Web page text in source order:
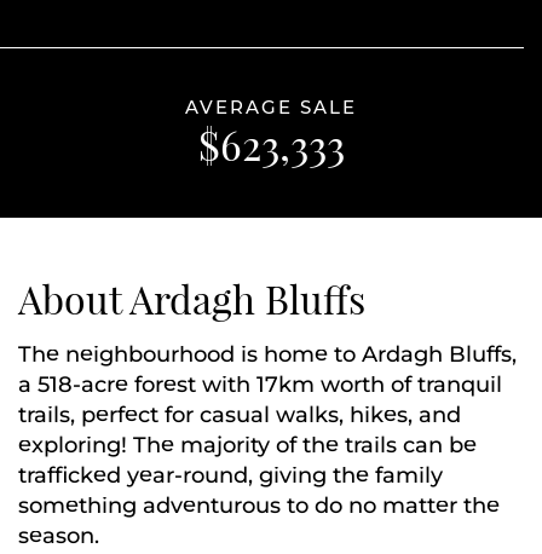
AVERAGE SALE
$623,333
About Ardagh Bluffs
The neighbourhood is home to Ardagh Bluffs,
a 518-acre forest with 17km worth of tranquil
trails, perfect for casual walks, hikes, and
exploring! The majority of the trails can be
trafficked year-round, giving the family
something adventurous to do no matter the
season.